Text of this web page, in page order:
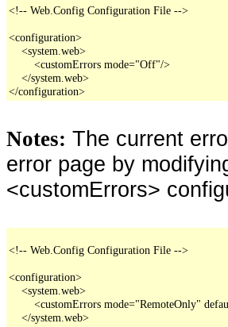
<!-- Web.Config Configuration File -->
<configuration>
    <system.web>
        <customErrors mode="Off"/>
    </system.web>
</configuration>
Notes: The current
error page by
<customErrors>
<!-- Web.Config Configuration File -->
<configuration>
    <system.web>
<customErrors mode="RemoteOnly"
    </system.web>